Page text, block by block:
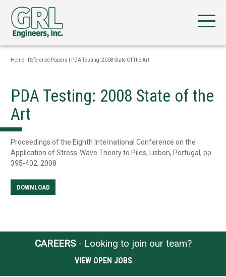
Home Reference Papers PDA Testing: 2008 State Of The Art
PDA Testing: 2008 State of the
Art
Proceedings of the Eighth International Conference on the
Application of Stress-Wave Theory to Piles, Lisbon, Portugal, pp
395-402; 2008
DOWNLOAD
CAREERS- Looking to join our team?
VIEW OPEN JOBS